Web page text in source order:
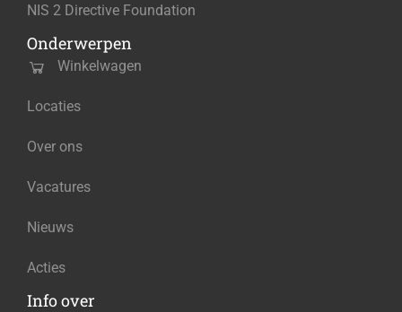
NIS 2 Directive Foundation
Onderwerpen
Winkelwagen
Locaties
Over ons
Vacatures
Nieuws
Acties
Info over